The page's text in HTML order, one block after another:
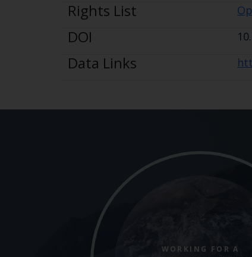
Rights List
DOI
Data Links
WORKING FOR A